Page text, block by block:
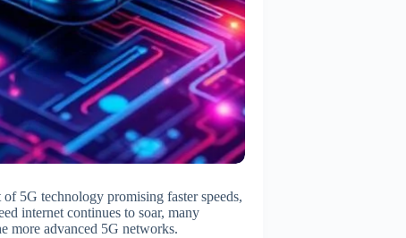
5G technology promising faster speeds,
internet continues to soar, many
more advanced 5G networks.